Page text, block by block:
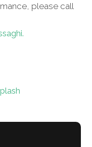
please call